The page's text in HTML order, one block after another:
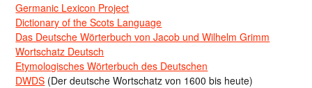
Germanic Lexicon Project
Dictionary of the Scots Language
Das Deutsche Wörterbuch von Jacob und Wilhelm Grimm
Wortschatz Deutsch
Etymologisches Wörterbuch des Deutschen
DWDS (Der deutsche Wortschatz von 1600 bis heute)